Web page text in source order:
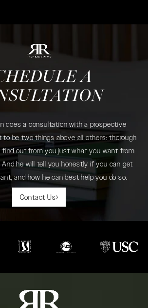
A
does a consultation with a prospective
be two things above all others: thorough
find out from you just what you want from
he will tell you honestly if you can get
and how he can best help you do so.
Contact Us
in a new tab)
(opens in a new tab)(opens in a new tab)
(opens in a